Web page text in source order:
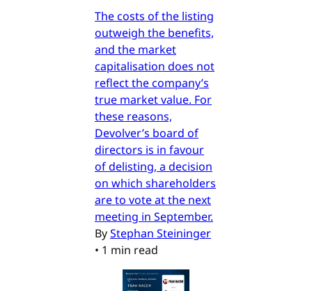
The costs of the listing
outweigh the benefits,
and the market
capitalisation does not
reflect the company’s
true market value. For
these reasons,
Devolver’s board of
directors is in favour
of delisting, a decision
on which shareholders
are to vote at the next
meeting in September.
ByStephan Steininger
• 1 min read